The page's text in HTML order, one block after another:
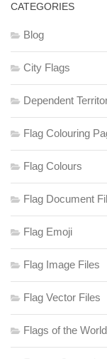
CATEGORIES
Blog
City Flags
Dependent
Flag Colouring
Flag Colours
Flag Document
Flag Emoji
Flag Image Files
Flag Vector Files
Flags of the World